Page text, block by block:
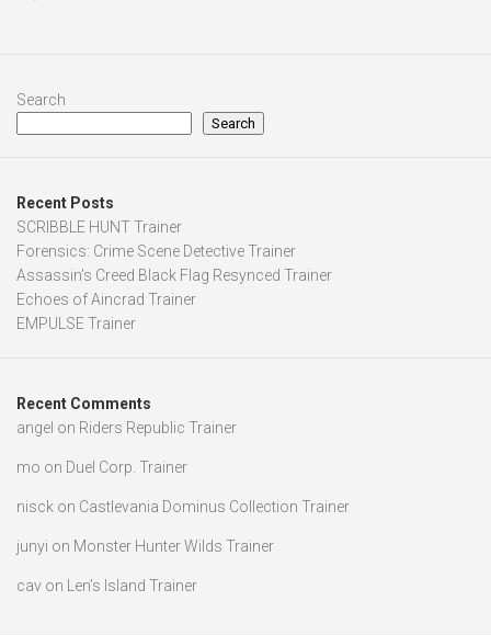
Search
Search
Recent Posts
SCRIBBLE HUNT Trainer
Forensics: Crime Scene Detective Trainer
Assassin’s Creed Black Flag Resynced Trainer
Echoes of Aincrad Trainer
EMPULSE Trainer
Recent Comments
angel on Riders Republic Trainer
mo on Duel Corp. Trainer
nisck on Castlevania Dominus Collection Trainer
junyi on Monster Hunter Wilds Trainer
cav on Len’s Island Trainer